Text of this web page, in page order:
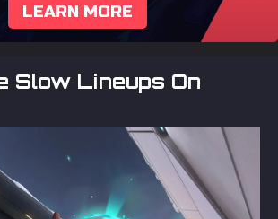
LEARN MORE
Slow Lineups On